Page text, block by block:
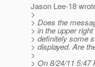
Jason Lee-18
>
> Does the
> in the upper
> definitely some
> displayed. Are
>
> On 8/24/11 5:47